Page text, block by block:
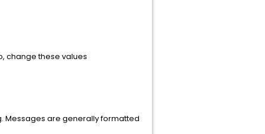
change these values
Messages are generally formatted